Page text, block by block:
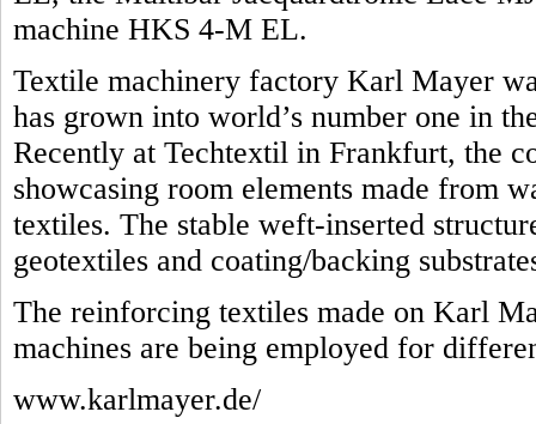
machine HKS 4-M EL.
Textile machinery factory Karl Mayer
has grown into world’s number one in
Recently at Techtextil in Frankfurt, the
showcasing room elements made from
textiles. The stable weft-inserted
geotextiles and coating/backing
The reinforcing textiles made on Karl
machines are being employed for
www.karlmayer.de/